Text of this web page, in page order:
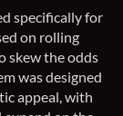
specifically for
on rolling
skew the odds
was designed
appeal, with